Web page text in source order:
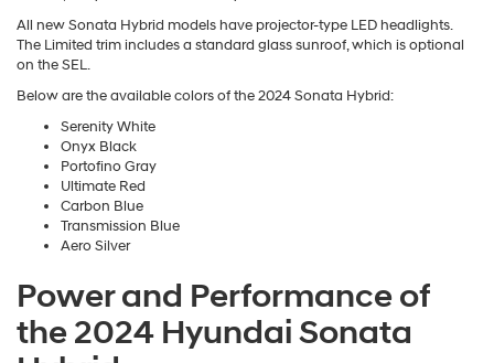
All new Sonata Hybrid models have projector-type LED headlights.
The Limited trim includes a standard glass sunroof, which is optional
on the SEL.
Below are the available colors of the 2024 Sonata Hybrid:
Serenity White
Onyx Black
Portofino Gray
Ultimate Red
Carbon Blue
Transmission Blue
Aero Silver
Power and Performance of
the 2024 Hyundai Sonata